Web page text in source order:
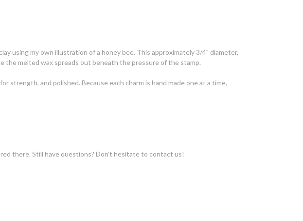
using my own illustration of a honey bee. This approximately 3/4" diameter,
the melted wax spreads out beneath the pressure of the stamp.
strength, and polished. Because each charm is hand made one at a time,
there. Still have questions? Don’t hesitate to contact us!